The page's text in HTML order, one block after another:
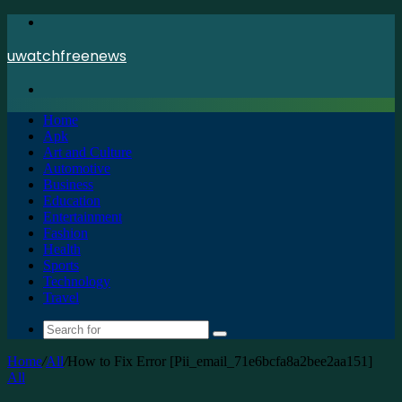
uwatchfreenews
Home
Apk
Art and Culture
Automotive
Business
Education
Entertainment
Fashion
Health
Sports
Technology
Travel
Search
for
Home/All/How to Fix Error [Pii_email_71e6bcfa8a2bee2aa151]
All